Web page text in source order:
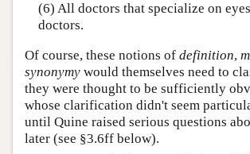
(6) All doctors that specialize on
doctors.
Of course, these notions of definition,
synonymy would themselves need to
they were thought to be sufficiently
whose clarification didn't seem
until Quine raised serious questions
later (see §3.6ff below).